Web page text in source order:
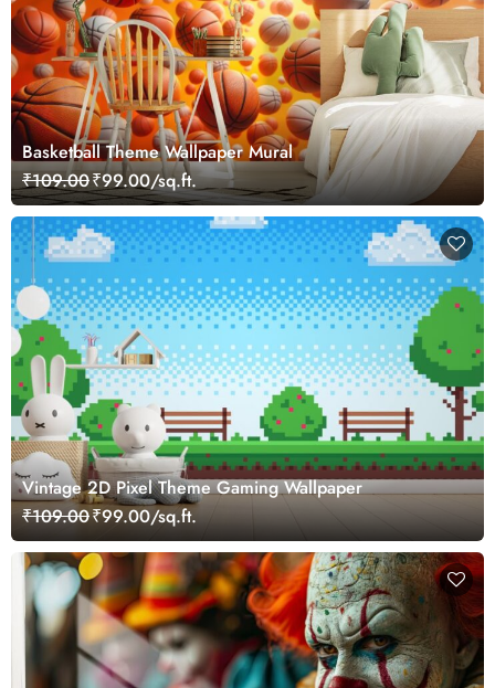
Basketball Theme Wallpaper Mural
₹109.00₹99.00/sq.ft.
Vintage 2D Pixel Theme Gaming Wallpaper
₹109.00₹99.00/sq.ft.